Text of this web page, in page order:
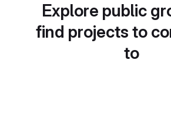
Explore public
find projects to
to